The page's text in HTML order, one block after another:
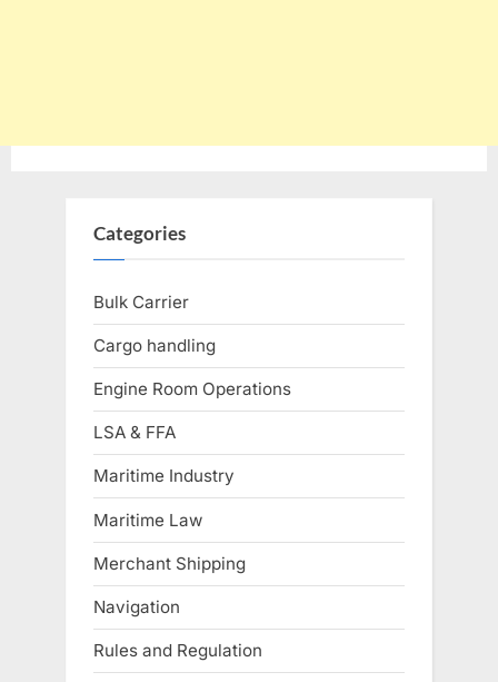
Categories
Bulk Carrier
Cargo handling
Engine Room Operations
LSA & FFA
Maritime Industry
Maritime Law
Merchant Shipping
Navigation
Rules and Regulation